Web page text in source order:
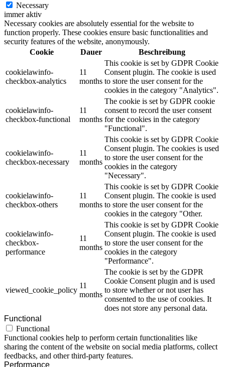
Necessary
immer aktiv
Necessary cookies are absolutely essential for the website to
function properly. These cookies ensure basic functionalities and
security features of the website, anonymously.
Cookie
Dauer Beschreibung
cookielawinfo-
checkbox-analytics
11
months
This cookie is set by GDPR Cookie
Consent plugin. The cookie is used
to store the user consent for the
cookies in the category "Analytics".
cookielawinfo-
checkbox-functional
11
months
The cookie is set by GDPR cookie
consent to record the user consent
for the cookies in the category
"Functional".
cookielawinfo-
checkbox-necessary
11
months
This cookie is set by GDPR Cookie
Consent plugin. The cookies is used
to store the user consent for the
cookies in the category
"Necessary".
cookielawinfo-
checkbox-others
11
months
This cookie is set by GDPR Cookie
Consent plugin. The cookie is used
to store the user consent for the
cookies in the category "Other.
cookielawinfo-
checkbox-
performance
11
months
This cookie is set by GDPR Cookie
Consent plugin. The cookie is used
to store the user consent for the
cookies in the category
"Performance".
viewed_cookie_policy
11
months
The cookie is set by the GDPR
Cookie Consent plugin and is used
to store whether or not user has
consented to the use of cookies. It
does not store any personal data.
Functional
Functional
Functional cookies help to perform certain functionalities like
sharing the content of the website on social media platforms, collect
feedbacks, and other third-party features.
Performance